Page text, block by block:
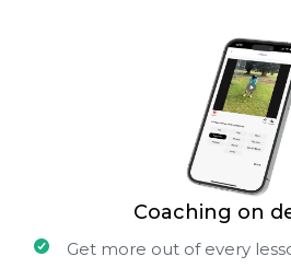
Coaching on
Get more out of every